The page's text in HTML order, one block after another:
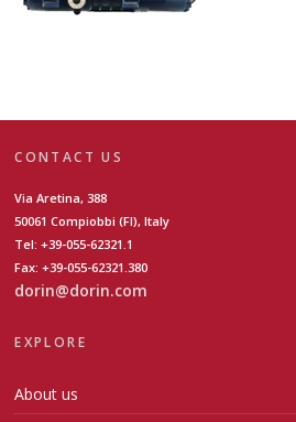
CONTACT US
Via Aretina, 388
50061 Compiobbi (FI), Italy
Tel: +39-055-62321.1
Fax: +39-055-62321.380
dorin@dorin.com
EXPLORE
About us